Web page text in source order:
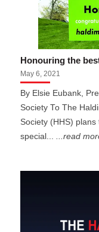
Honouring the
May 6, 2021
By Elsie Eubank,
Society To The
Society (HHS)
special...
...read